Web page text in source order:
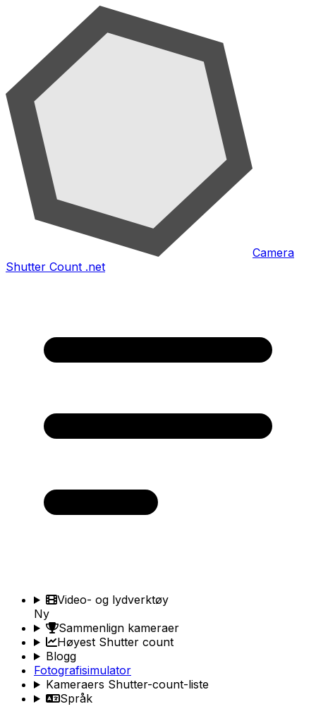
Camera
Shutter Count .net
Video- og lydverktøy
Ny
Sammenlign kameraer
Høyest Shutter count
Blogg
Fotografisimulator
Kameraers Shutter-count-liste
Språk